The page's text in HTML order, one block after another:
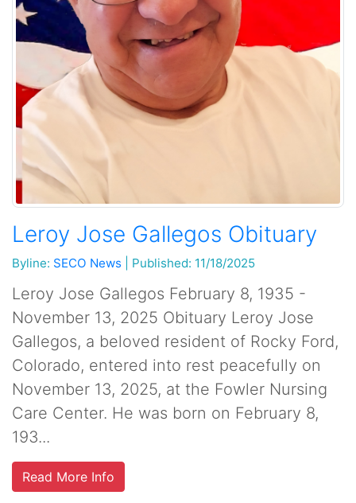
Leroy Jose Gallegos Obituary
Byline: SECO News Published: 11/18/2025
Leroy Jose Gallegos February 8, 1935 -
November 13, 2025 Obituary Leroy Jose
Gallegos, a beloved resident of Rocky Ford,
Colorado, entered into rest peacefully on
November 13, 2025, at the Fowler Nursing
Care Center. He was born on February 8,
193...
Read More Info